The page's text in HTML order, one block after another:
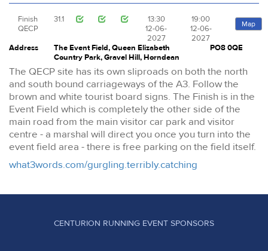
Finish
QECP
31.1
13:30
12-06-
2027
19:00
12-06-
2027
Map
Address
The Event Field, Queen Elizabeth
Country Park, Gravel Hill, Horndean
PO8 0QE
The QECP site has its own sliproads on both the north
and south bound carriageways of the A3. Follow the
brown and white tourist board signs. The Finish is in the
Event Field which is completely the other side of the
main road from the main visitor car park and visitor
centre - a marshal will direct you once you turn into the
event field area - there is free parking on the field itself.
what3words.com/gurgling.terribly.catching
CENTURION RUNNING EVENT SPONSORS